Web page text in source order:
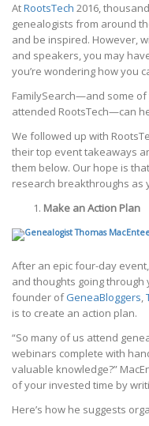
AtRootsTech 2016,
genealogists from around
and be inspired. However,
and speakers, you may
you’re wondering how you
FamilySearch—and some
attended RootsTech—can
We followed up with
their top event takeaways
them below. Our hope is
research breakthroughs as
Make an Action Plan
After an epic four-day
and thoughts going
founder ofGeneaBloggers,
is to create an action plan.
“So many of us attend
webinars complete with
valuable knowledge?”
of your invested time by
Here’s how he suggests